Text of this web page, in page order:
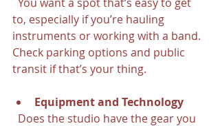
to, especially if you’re hauling
instruments or working with a band.
Check parking options and public
transit if that’s your thing.
Equipment and Technology